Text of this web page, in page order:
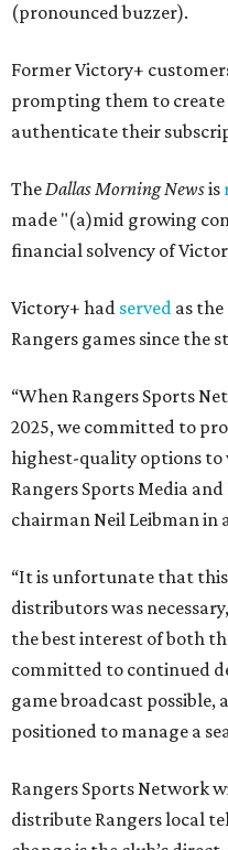
(pronounced buzzer).
Former Victory+
prompting them to create
authenticate their
TheDallas Morning Newsis
made "(a)mid growing
financial solvency of
Victory+ had served as
Rangers games since the
“When Rangers Sports
2025, we committed to
highest-quality options to
Rangers Sports Media
chairman Neil Leibman in
“It is unfortunate that
distributors was
the best interest of both
committed to continued
game broadcast possible,
positioned to manage a
Rangers Sports Network
distribute Rangers local